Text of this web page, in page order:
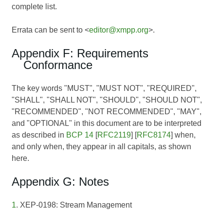
complete list.
Errata can be sent to <editor@xmpp.org>.
Appendix F: Requirements
Conformance
The key words "MUST", "MUST NOT", "REQUIRED",
"SHALL", "SHALL NOT", "SHOULD", "SHOULD NOT",
"RECOMMENDED", "NOT RECOMMENDED", "MAY",
and "OPTIONAL" in this document are to be interpreted
as described in BCP 14 [RFC2119] [RFC8174] when,
and only when, they appear in all capitals, as shown
here.
Appendix G: Notes
1. XEP-0198: Stream Management